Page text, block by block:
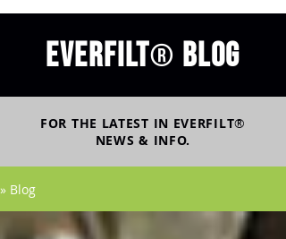
Everfilt® blog
FOR THE LATEST IN EVERFILT®
NEWS & INFO.
» Blog